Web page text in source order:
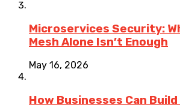
Microservices Security:
Mesh Alone Isn’t Enough
May 16, 2026
How Businesses Can